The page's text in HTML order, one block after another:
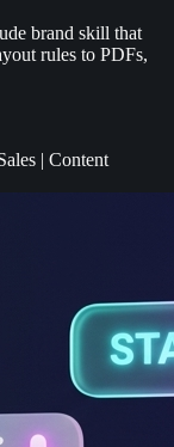
brand skill that
rules to PDFs,
| Content